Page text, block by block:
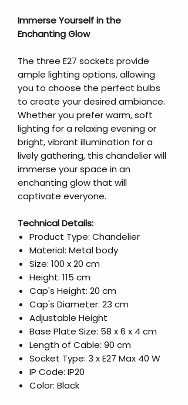
Immerse Yourself in the
Enchanting Glow
The three E27 sockets provide
ample lighting options, allowing
you to choose the perfect bulbs
to create your desired ambiance.
Whether you prefer warm, soft
lighting for a relaxing evening or
bright, vibrant illumination for a
lively gathering, this chandelier will
immerse your space in an
enchanting glow that will
captivate everyone.
Technical Details:
Product Type: Chandelier
Material: Metal body
Size: 100 x 20 cm
Height: 115 cm
Cap's Height: 20 cm
Cap's Diameter: 23 cm
Adjustable Height
Base Plate Size: 58 x 6 x 4 cm
Length of Cable: 90 cm
Socket Type: 3 x E27 Max 40 W
IP Code: IP20
Color: Black